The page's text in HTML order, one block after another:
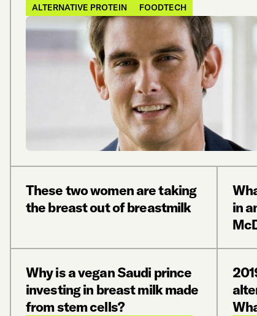
ALTERNATIVE PROTEIN FOODTECH
These two women are taking
the breast out of breastmilk
in
Why is a vegan Saudi prince
investing in breast milk made
from stem cells?